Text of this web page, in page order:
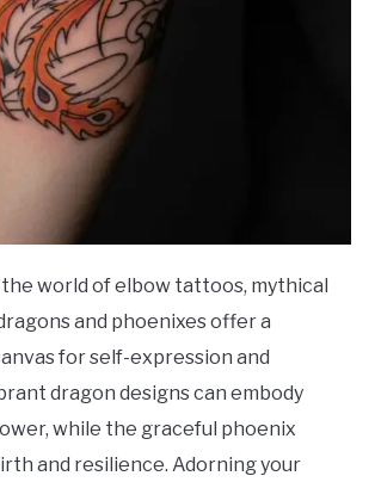
world of elbow tattoos, mythical
and phoenixes offer a
for self-expression and
dragon designs can embody
while the graceful phoenix
and resilience. Adorning your